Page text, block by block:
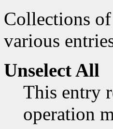
Collections of
various
Unselect All
This entry
operation